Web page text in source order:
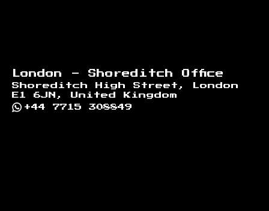
London - Shoreditch Office
Shoreditch High Street, London
E1 6JN, United Kingdom
+44 7715 308849